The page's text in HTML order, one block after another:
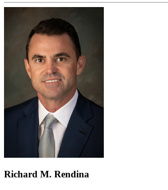
Richard M. Rendina